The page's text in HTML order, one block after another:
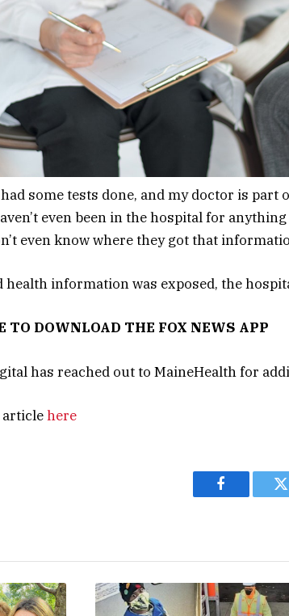
had some tests done, and my doctor is part
even been in the hospital for
even know where they got that
health information was exposed, the
TO DOWNLOAD THE FOX NEWS APP
has reached out to MaineHealth for
articlehere
Facebook